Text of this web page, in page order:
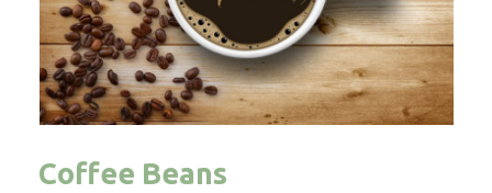
Coffee Beans